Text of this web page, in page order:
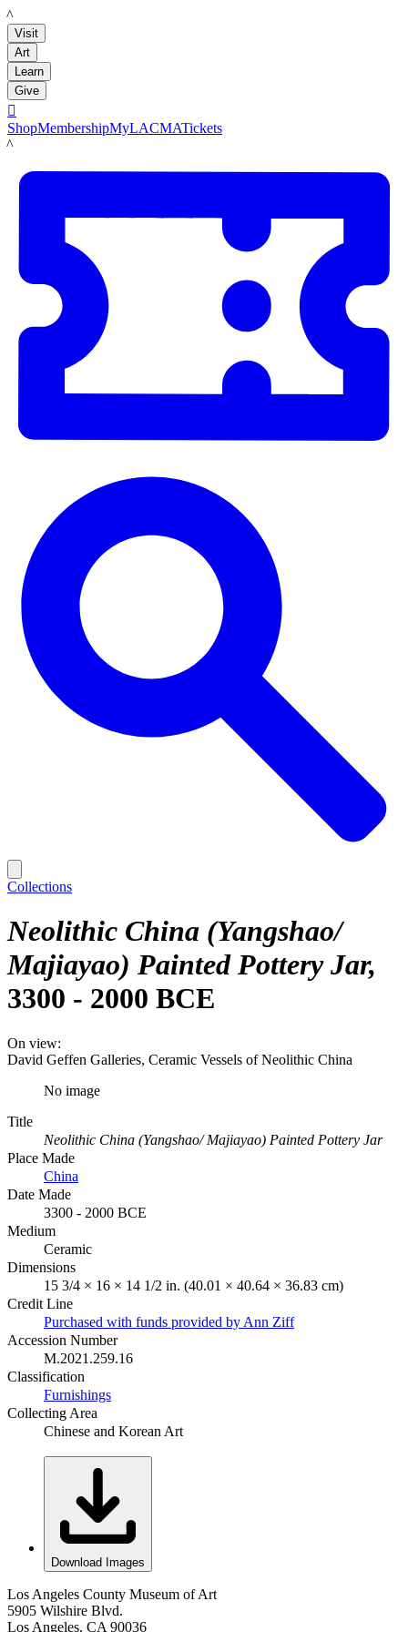
LACMA
Visit
Art
Learn
Give

ShopMembershipMyLACMATickets
LACMA
Collections
Neolithic China (Yangshao/
Majiayao) Painted Pottery Jar
3300 - 2000 BCE
On view:
David Geffen Galleries, Ceramic Vessels of Neolithic China
No image
Title
Neolithic China (Yangshao/ Majiayao) Painted Pottery Jar
Place Made
China
Date Made
3300 - 2000 BCE
Medium
Ceramic
Dimensions
15 3/4 × 16 × 14 1/2 in. (40.01 × 40.64 × 36.83 cm)
Credit Line
Purchased with funds provided by Ann Ziff
Accession Number
M.2021.259.16
Classification
Furnishings
Collecting Area
Chinese and Korean Art
Download Images
Los Angeles County Museum of Art
5905 Wilshire Blvd.
Los Angeles, CA 90036